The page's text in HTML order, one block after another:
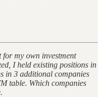
my own investment
I held existing positions in
in 3 additional companies
table. Which companies